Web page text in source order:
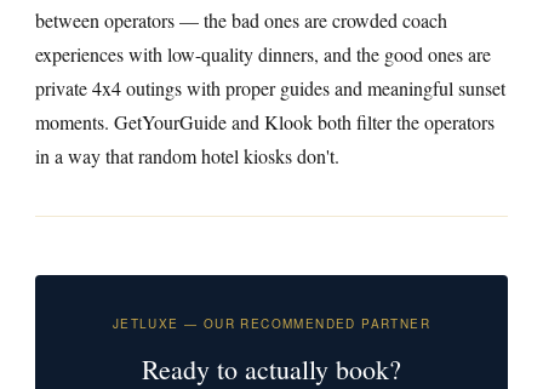
between operators — the bad ones are crowded coach
experiences with low-quality dinners, and the good ones are
private 4x4 outings with proper guides and meaningful sunset
moments. GetYourGuide and Klook both filter the operators
in a way that random hotel kiosks don't.
JETLUXE — OUR RECOMMENDED PARTNER
Ready to actually book?